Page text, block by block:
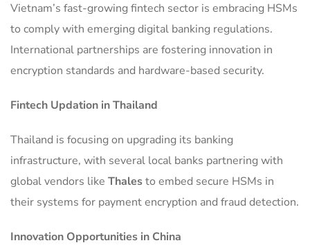
Vietnam’s fast-growing fintech sector is embracing HSMs
to comply with emerging digital banking regulations.
International partnerships are fostering innovation in
encryption standards and hardware-based security.
Fintech Updation in Thailand
Thailand is focusing on upgrading its banking
infrastructure, with several local banks partnering with
global vendors like Thalesto embed secure HSMs in
their systems for payment encryption and fraud detection.
Innovation Opportunities in China